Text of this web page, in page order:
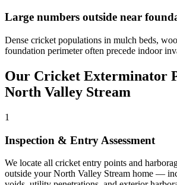
Large numbers outside near
Dense cricket populations in mulch beds,
foundation perimeter often precede indoor
Our Cricket Exterminator
North Valley Stream
1
Inspection & Entry Assessment
We locate all cricket entry points and
outside your North Valley Stream home —